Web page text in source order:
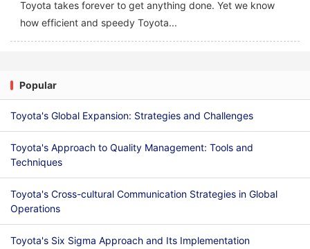
Toyota takes forever to get anything done. Yet we know
how efficient and speedy Toyota...
Popular
Toyota's Global Expansion: Strategies and Challenges
Toyota's Approach to Quality Management: Tools and
Techniques
Toyota's Cross-cultural Communication Strategies in Global
Operations
Toyota's Six Sigma Approach and Its Implementation